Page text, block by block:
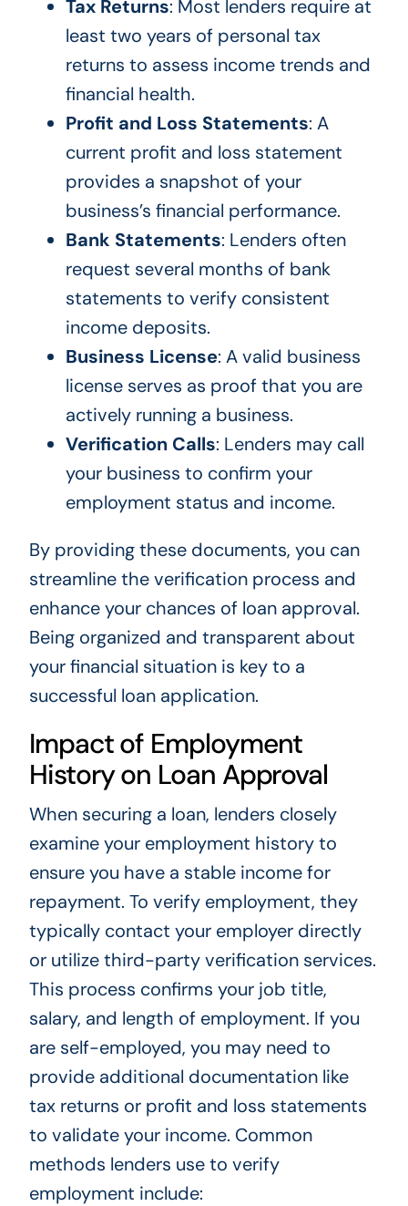
Tax Returns: Most lenders require at
least two years of personal tax
returns to assess income trends and
financial health.
Profit and Loss Statements: A
current profit and loss statement
provides a snapshot of your
business’s financial performance.
Bank Statements: Lenders often
request several months of bank
statements to verify consistent
income deposits.
Business License: A valid business
license serves as proof that you are
actively running a business.
Verification Calls: Lenders may call
your business to confirm your
employment status and income.
By providing these documents, you can
streamline the verification process and
enhance your chances of loan approval.
Being organized and transparent about
your financial situation is key to a
successful loan application.
Impact of Employment
History on Loan Approval
When securing a loan, lenders closely
examine your employment history to
ensure you have a stable income for
repayment. To verify employment, they
typically contact your employer directly
or utilize third-party verification services.
This process confirms your job title,
salary, and length of employment. If you
are self-employed, you may need to
provide additional documentation like
tax returns or profit and loss statements
to validate your income. Common
methods lenders use to verify
employment include: